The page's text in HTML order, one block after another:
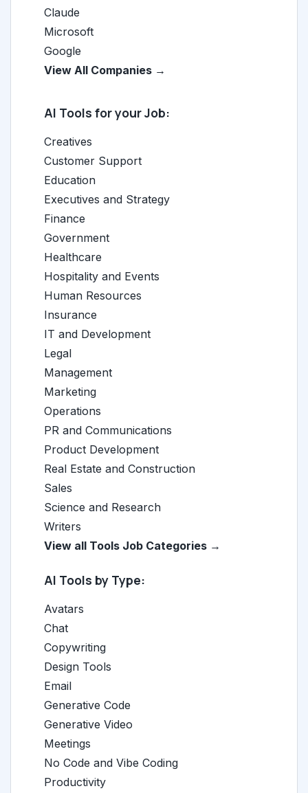
Claude
Microsoft
Google
View All Companies →
AI Tools for your Job:
Creatives
Customer Support
Education
Executives and Strategy
Finance
Government
Healthcare
Hospitality and Events
Human Resources
Insurance
IT and Development
Legal
Management
Marketing
Operations
PR and Communications
Product Development
Real Estate and Construction
Sales
Science and Research
Writers
View all Tools Job Categories →
AI Tools by Type:
Avatars
Chat
Copywriting
Design Tools
Email
Generative Code
Generative Video
Meetings
No Code and Vibe Coding
Productivity